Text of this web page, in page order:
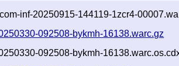
inf-20250915-144119-1zcr4-
092508-bykmh-16138.warc.gz
092508-bykmh-